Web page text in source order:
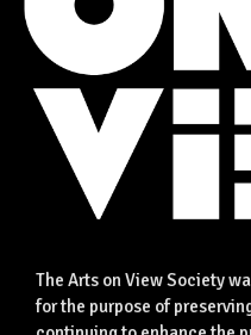
The Arts on View Society
for the purpose of